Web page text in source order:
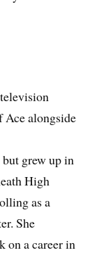
Ace alongside
grew up in
High
as a
She
on a career in